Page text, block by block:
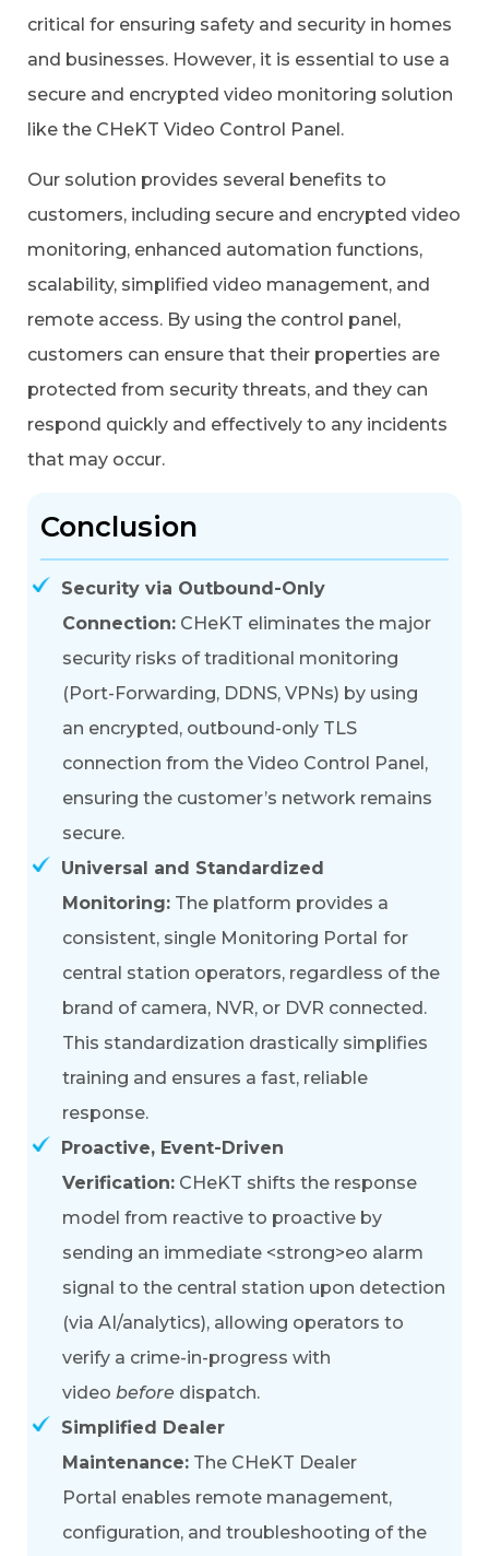
critical for ensuring safety and security in homes
and businesses. However, it is essential to use a
secure and encrypted video monitoring solution
like the CHeKT Video Control Panel.
Our solution provides several benefits to
customers, including secure and encrypted video
monitoring, enhanced automation functions,
scalability, simplified video management, and
remote access. By using the control panel,
customers can ensure that their properties are
protected from security threats, and they can
respond quickly and effectively to any incidents
that may occur.
Conclusion
Security via Outbound-Only
Connection:CHeKT eliminates the major
security risks of traditional monitoring
(Port-Forwarding, DDNS, VPNs) by using
an encrypted, outbound-only TLS
connection from the Video Control Panel,
ensuring the customer’s network remains
secure.
Universal and Standardized
Monitoring:The platform provides a
consistent, single Monitoring Portal for
central station operators, regardless of the
brand of camera, NVR, or DVR connected.
This standardization drastically simplifies
training and ensures a fast, reliable
response.
Proactive, Event-Driven
Verification:CHeKT shifts the response
model from reactive to proactive by
sending an immediate <strong>eo alarm
signal to the central station upon detection
(via AI/analytics), allowing operators to
verify a crime-in-progress with
video beforedispatch.
Simplified Dealer
Maintenance:The CHeKT Dealer
Portal enables remote management,
configuration, and troubleshooting of the